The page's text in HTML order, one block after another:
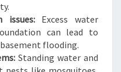
issues:Excess water
can lead to
flooding.
Standing water and